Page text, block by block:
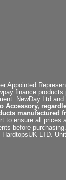
Appointed
finance
NewDay Ltd
Accessory,
to ensure all
before
HardtopsUK LTD.